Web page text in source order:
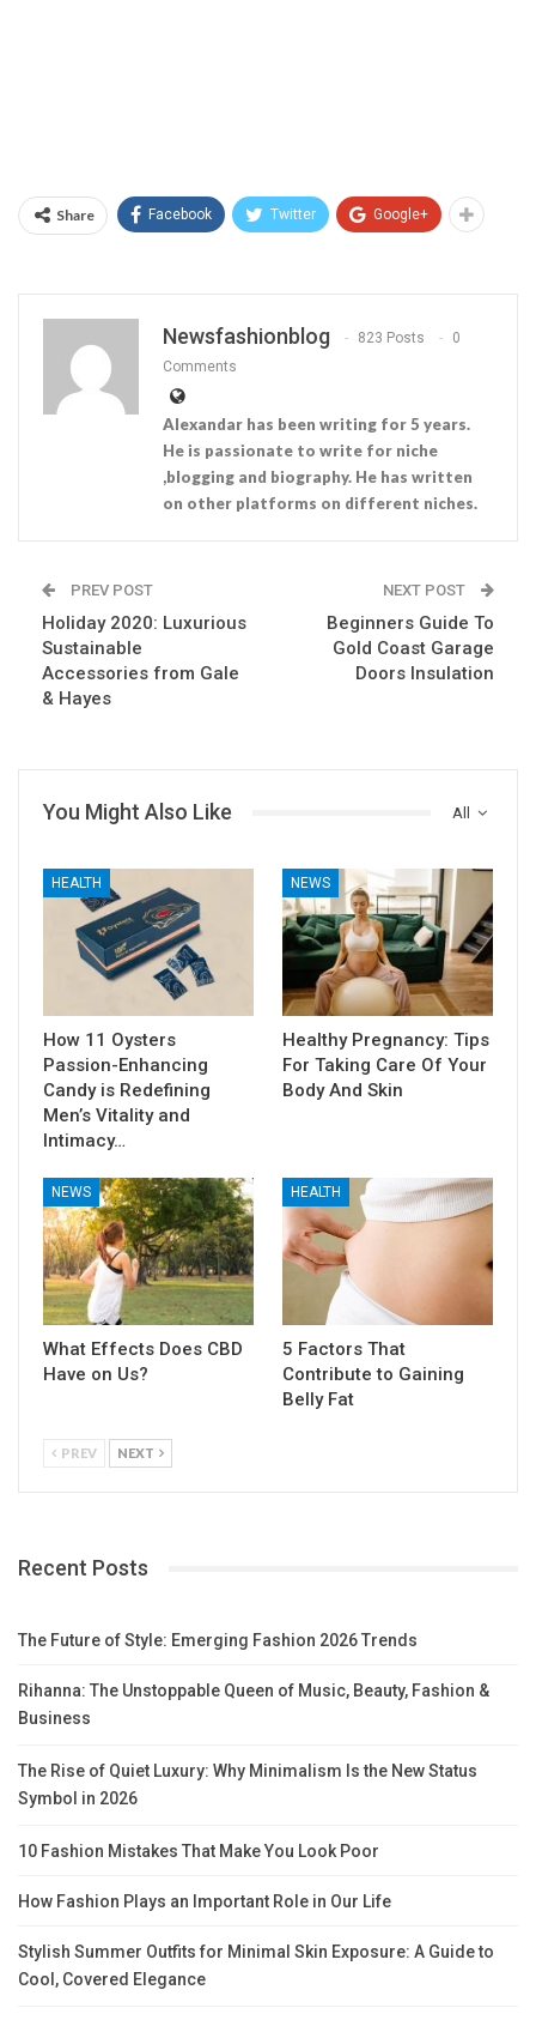
Share Facebook Twitter Google+
Newsfashionblog 823 Posts
0
Comments
Alexandar has been writing for 5 years.
He is passionate to write for niche
,blogging and biography. He has written
on other platforms on different niches.
PREV POST
Holiday 2020: Luxurious
Sustainable
Accessories from Gale
& Hayes
NEXT POST
Beginners Guide To
Gold Coast Garage
Doors Insulation
All
You Might Also Like
HEALTH
How 11 Oysters
Passion-Enhancing
Candy is Redefining
Men’s Vitality and
Intimacy…
NEWS
Healthy Pregnancy: Tips
For Taking Care Of Your
Body And Skin
NEWS
What Effects Does CBD
Have on Us?
HEALTH
5 Factors That
Contribute to Gaining
Belly Fat
PREV NEXT
Recent Posts
The Future of Style: Emerging Fashion 2026 Trends
Rihanna: The Unstoppable Queen of Music, Beauty, Fashion &
Business
The Rise of Quiet Luxury: Why Minimalism Is the New Status
Symbol in 2026
10 Fashion Mistakes That Make You Look Poor
How Fashion Plays an Important Role in Our Life
Stylish Summer Outfits for Minimal Skin Exposure: A Guide to
Cool, Covered Elegance